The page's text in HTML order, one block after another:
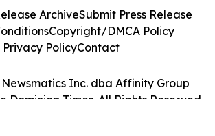
Inc. dba Affinity Group
Dominica Times. All Rights Reserved.
ArchiveSubmit Press Release
Copyright/DMCA Policy
Privacy PolicyContact